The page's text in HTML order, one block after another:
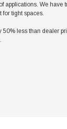
applications. We have
tight spaces.
less than dealer